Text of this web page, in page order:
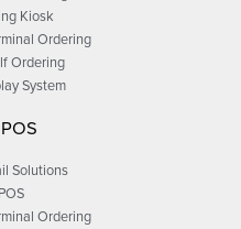
Kiosk
Ordering
Ordering
System
Solutions
Ordering